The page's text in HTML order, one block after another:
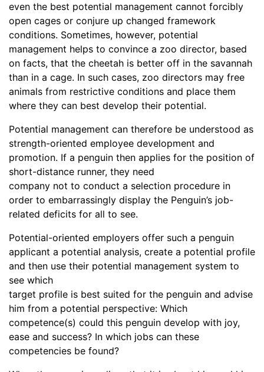
even the best potential management cannot forcibly
open cages or conjure up changed framework
conditions. Sometimes, however, potential
management helps to convince a zoo director, based
on facts, that the cheetah is better off in the savannah
than in a cage. In such cases, zoo directors may free
animals from restrictive conditions and place them
where they can best develop their potential.
Potential management can therefore be understood as
strength-oriented employee development and
promotion. If a penguin then applies for the position of
short-distance runner, they need
company not to conduct a selection procedure in
order to embarrassingly display the Penguin’s job-
related deficits for all to see.
Potential-oriented employers offer such a penguin
applicant a potential analysis, create a potential profile
and then use their potential management system to
see which
target profile is best suited for the penguin and advise
him from a potential perspective: Which
competence(s) could this penguin develop with joy,
ease and success? In which jobs can these
competencies be found?